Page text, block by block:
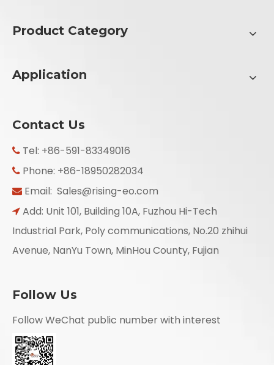
Product Category
Application
Contact Us
 Tel: +86-591-83349016
 Phone: +86-18950282034
 Email: Sales@rising-eo.com
 Add: Unit 101, Building 10A, Fuzhou Hi-Tech
Industrial Park, Poly communications, No.20 zhihui
Avenue, NanYu Town, MinHou County, Fujian
Follow Us
Follow WeChat public number with interest